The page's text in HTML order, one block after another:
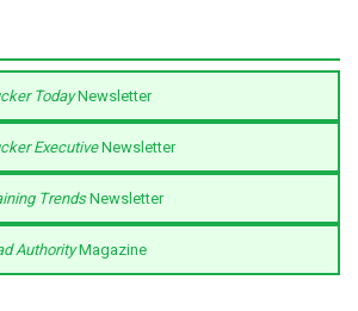
TodayNewsletter
ExecutiveNewsletter
TrendsNewsletter
AuthorityMagazine